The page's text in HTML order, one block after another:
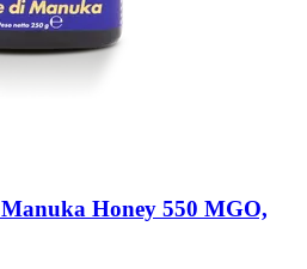
Manuka Honey 550 MGO,